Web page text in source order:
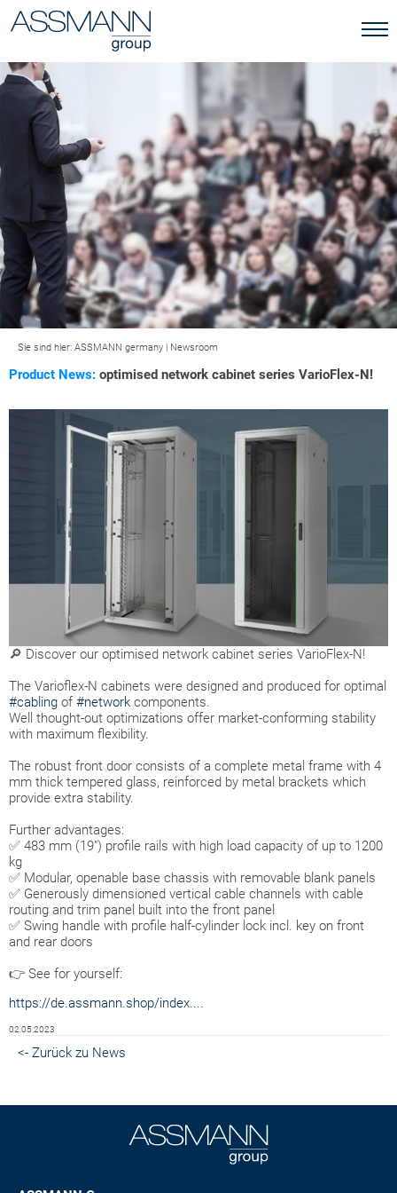
Sie sind hier: ASSMANN germany | Newsroom
Product News: optimised network cabinet series VarioFlex-N!
🔎 Discover our optimised network cabinet series VarioFlex-N!
The Varioflex-N cabinets were designed and produced for optimal
#cabling of #network components.
Well thought-out optimizations offer market-conforming stability
with maximum flexibility.
The robust front door consists of a complete metal frame with 4
mm thick tempered glass, reinforced by metal brackets which
provide extra stability.
Further advantages:
✅ 483 mm (19") profile rails with high load capacity of up to 1200
kg
✅ Modular, openable base chassis with removable blank panels
✅ Generously dimensioned vertical cable channels with cable
routing and trim panel built into the front panel
✅ Swing handle with profile half-cylinder lock incl. key on front
and rear doors
👉 See for yourself:
https://de.assmann.shop/index....
02.05.2023
<- Zurück zu News